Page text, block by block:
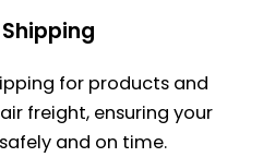
for products and
freight, ensuring your
and on time.